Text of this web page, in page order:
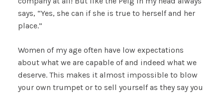
says, “Yes, she can if she is true to herself and her
place.”
Women of my age often have low expectations
about what we are capable of and indeed what we
deserve. This makes it almost impossible to blow
your own trumpet or to sell yourself as they say you